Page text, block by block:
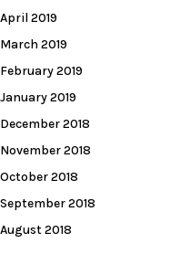
April 2019
March 2019
February 2019
January 2019
December 2018
November 2018
October 2018
September 2018
August 2018